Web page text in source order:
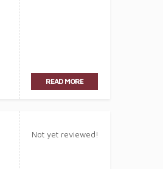
READ MORE
Not yet reviewed!